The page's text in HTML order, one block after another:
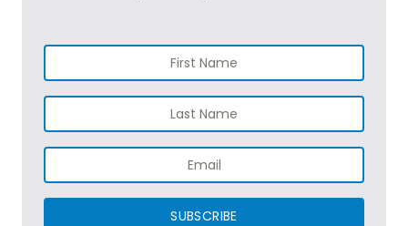
SUBSCRIBE